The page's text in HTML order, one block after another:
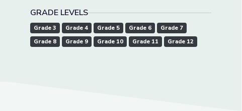
GRADE LEVELS
Grade 3 Grade 4 Grade 5 Grade 6
Grade 7
Grade 8
Grade 9 Grade 10 Grade 11 Grade 12